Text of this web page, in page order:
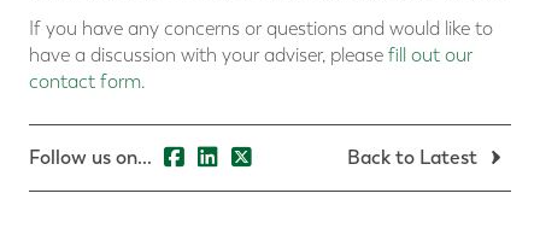
If you have any concerns or questions and would like to
have a discussion with your adviser, please fill out our
contact form.
Follow us on... Back to Latest